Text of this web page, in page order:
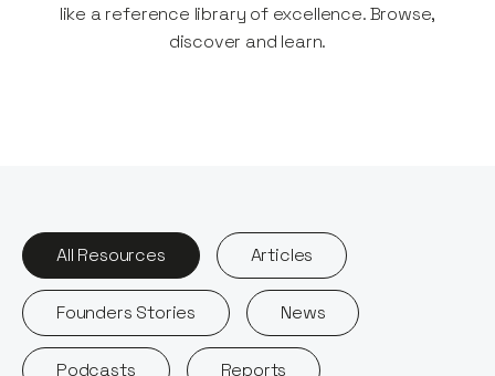
like a reference library of excellence. Browse,
discover and learn.​
All Resources Articles
Founders Stories News
Podcasts Reports